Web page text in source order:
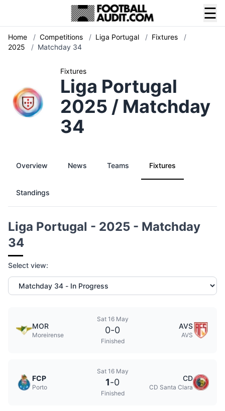
☰
Home / Competitions / Liga Portugal / Fixtures
/
2025
/ Matchday 34
Fixtures
Liga Portugal
2025 / Matchday
34
Overview News Teams Fixtures
Standings
Liga Portugal - 2025 - Matchday
34
Select view:
MOR
Moreirense
Sat 16 May
0-0
Finished
AVS
AVS
FCP
Porto
Sat 16 May
1-0
Finished
CD
CD Santa Clara